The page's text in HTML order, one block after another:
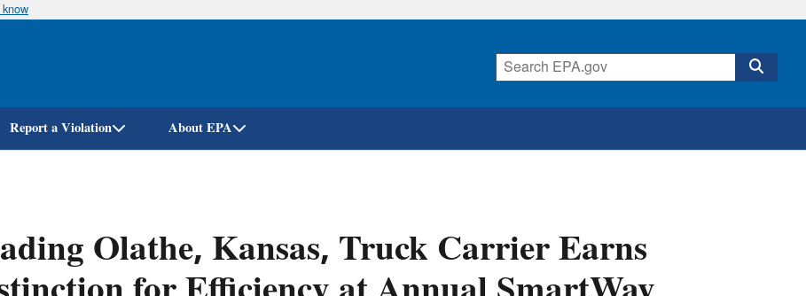
Skip
Report a Violation About EPA
Olathe, Kansas, Truck Carrier Earns